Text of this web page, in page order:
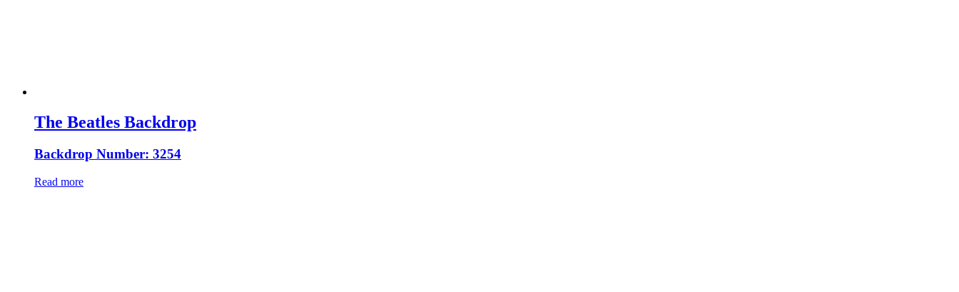
The Beatles Backdrop
Backdrop Number: 3254
Read more